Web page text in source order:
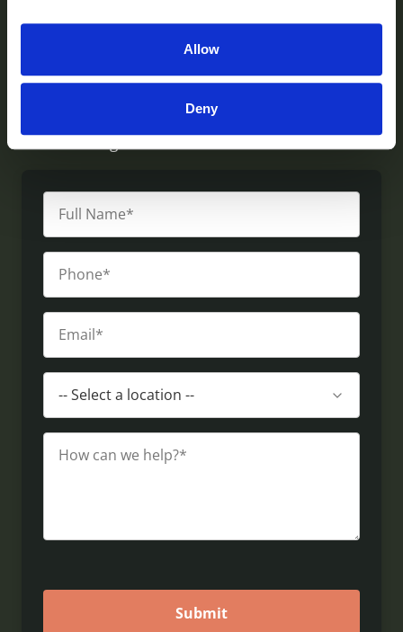
Allow
Deny
Monument Health operates skilled nursing facilities
throughout Utah. If you have questions about our
facility, or would like to provide feedback, please
write us using the form below.